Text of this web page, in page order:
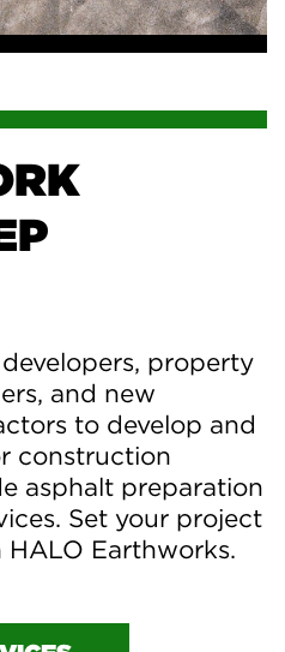
property
and new
to develop and
construction
asphalt preparation
Set your project
Earthworks.